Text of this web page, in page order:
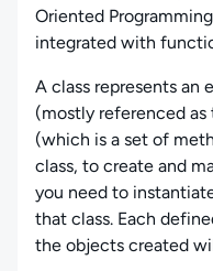
Oriented
integrated with
A class represents an
(mostly referenced as
(which is a set of
class, to create and
you need to
that class. Each
the objects created